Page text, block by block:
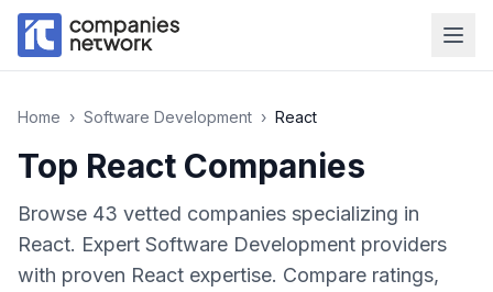
Home › Software Development › React
Top React Companies
Browse 43 vetted companies specializing in
React. Expert Software Development providers
with proven React expertise. Compare ratings,